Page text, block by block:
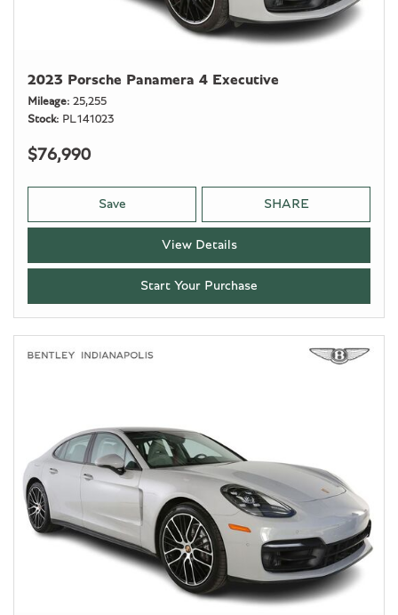
2023 Porsche Panamera 4 Executive
Mileage 25,255
Stock
PL141023
$76,990
Save SHARE
View Details
Start Your Purchase